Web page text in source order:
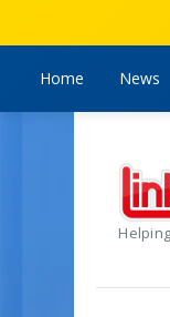
Home News